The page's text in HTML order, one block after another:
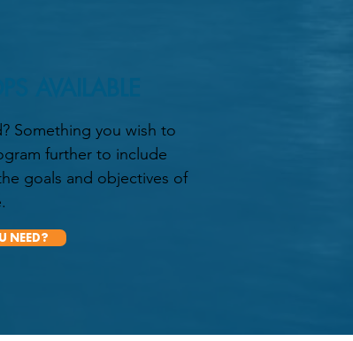
Something you wish to
further to include
goals and objectives of
NEED?